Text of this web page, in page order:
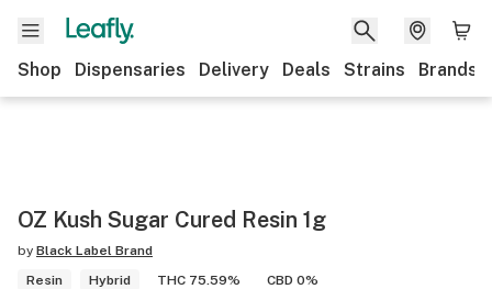
Shop Dispensaries Delivery Deals Strains Brands
OZ Kush Sugar Cured Resin 1g
by Black Label Brand
Resin
Hybrid THC 75.59% CBD 0%